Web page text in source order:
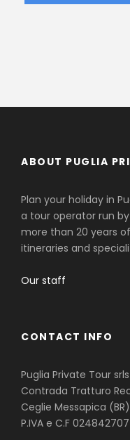
ABOUT PUGLIA
Plan your holiday in
a tour operator run
more than 20 years
itineraries and
Our staff
CONTACT INFO
Puglia Private Tour srls
Contrada Tratturo
Ceglie Messapica (BR)
P.IVA e C.F